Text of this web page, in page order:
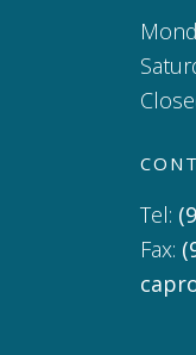
Tel:
Fax: